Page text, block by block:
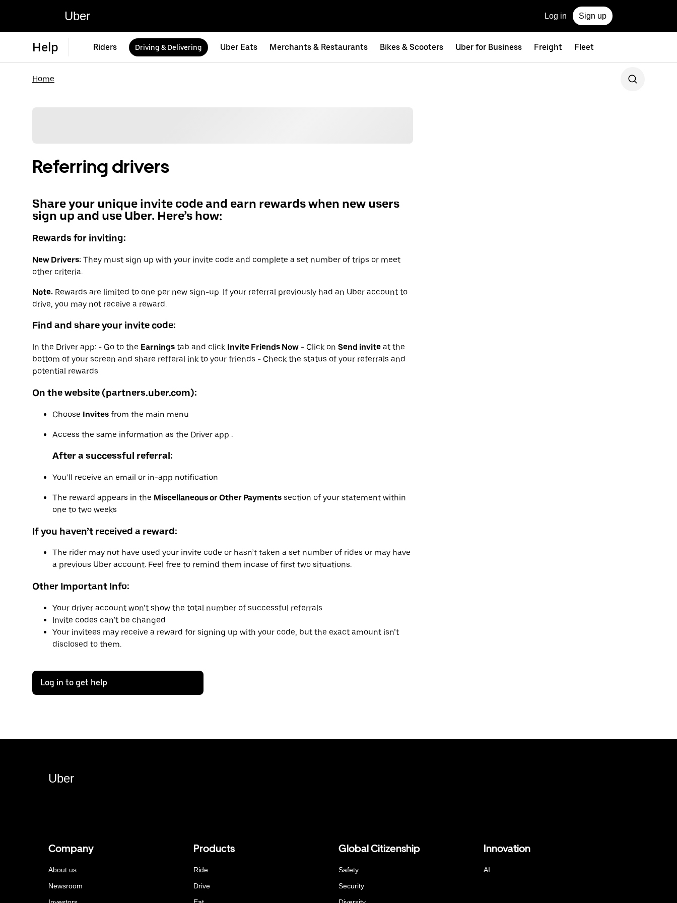
Uber Log in Sign up
Help Riders Driving & Delivering Uber Eats Merchants & Restaurants Bikes & Scooters Uber for Business Freight Fleet
Home
Referring drivers
Share your unique invite code and earn rewards when new users
sign up and use Uber. Here’s how:
Rewards for inviting:
New Drivers: They must sign up with your invite code and complete a set number of trips or meet
other criteria.
Note: Rewards are limited to one per new sign-up. If your referral previously had an Uber account to
drive, you may not receive a reward.
Find and share your invite code:
In the Driver app: - Go to the Earnings tab and click Invite Friends Now - Click on Send invite at the
bottom of your screen and share refferal ink to your friends - Check the status of your referrals and
potential rewards
On the website (partners.uber.com):
Choose Invites from the main menu
Access the same information as the Driver app .
After a successful referral:
You’ll receive an email or in-app notification
The reward appears in the Miscellaneous or Other Payments section of your statement within
one to two weeks
If you haven’t received a reward:
The rider may not have used your invite code or hasn’t taken a set number of rides or may have
a previous Uber account. Feel free to remind them incase of first two situations.
Other Important Info:
Your driver account won’t show the total number of successful referrals
Invite codes can’t be changed
Your invitees may receive a reward for signing up with your code, but the exact amount isn’t
disclosed to them.
Log in to get help
Uber
Company
About us
Newsroom
Products
Ride
Drive
Global Citizenship
Safety
Security
Innovation
AI